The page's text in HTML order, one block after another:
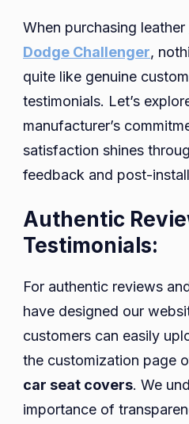
When purchasing leather
Dodge Challenger,
quite like genuine
testimonials. Let’s
manufacturer’s
satisfaction shines
feedback and post-
Authentic
Testimonials:
For authentic reviews
have designed our
customers can easily
the customization page
car seat covers. We
importance of